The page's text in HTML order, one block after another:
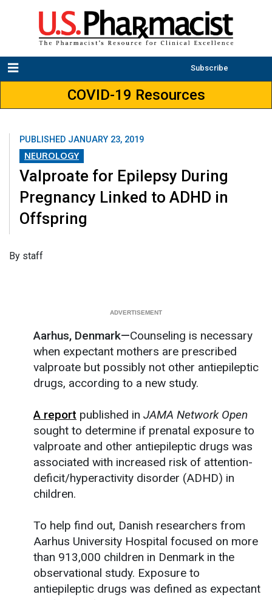
Subscribe
COVID-19 Resources
PUBLISHED JANUARY 23, 2019
NEUROLOGY
Valproate for Epilepsy During
Pregnancy Linked to ADHD in
Offspring
​By staff
Aarhus, Denmark—Counseling is necessary
when expectant mothers are prescribed
valproate but possibly not other antiepileptic
drugs, according to a new study.
A report published in JAMA Network Open
sought to determine if prenatal exposure to
valproate and other antiepileptic drugs was
associated with increased risk of attention-
deficit/hyperactivity disorder (ADHD) in
children.
To help find out, Danish researchers from
Aarhus University Hospital focused on more
than 913,000 children in Denmark in the
observational study. Exposure to
antiepileptic drugs was defined as expectant